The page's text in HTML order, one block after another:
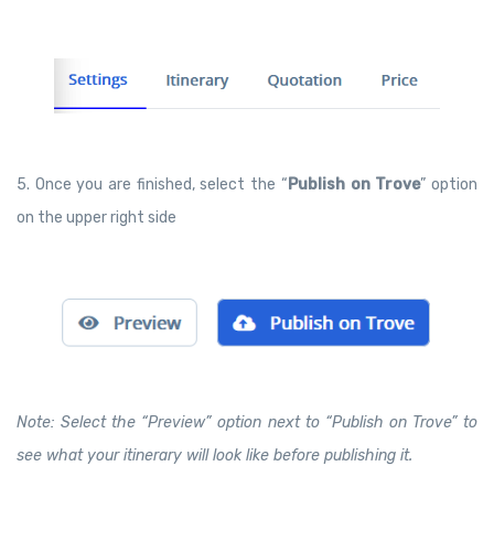
5. Once you are finished, select the “ Publish on Trove” option
on the upper right side
Note: Select the “Preview” option next to “Publish on Trove” to
see what your itinerary will look like before publishing it.